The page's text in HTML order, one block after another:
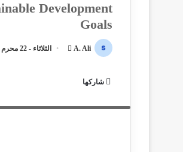
Development
Goals
A. Ali
ب
الثلاثاء - 22 محرم - 1448هـ / 7 يوليو - 2026م / 5:35 مساءً
شاركها
and Acting Statistics Division
Goals Report 2026. Photo by